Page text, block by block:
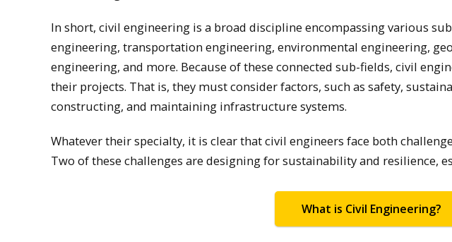
In short, civil engineering is a broad discipline encompassing various
engineering, transportation engineering, environmental engineering,
engineering, and more. Because of these connected sub-fields, civil
their projects. That is, they must consider factors, such as safety,
constructing, and maintaining infrastructure systems.
Whatever their specialty, it is clear that civil engineers face both
Two of these challenges are designing for sustainability and resilience,
What is Civil Engineering?